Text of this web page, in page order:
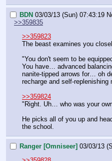
BDN 03/03/13 (Sun) 07:43:19
>>359835
>>359823
The beast examines you
"You don't seem to be
You have… advanced
nanite-tipped arrows for… oh
recharge and self-replenishing
>>359824
"Right. Uh… who was your
He picks all of you up and
the school.
Ranger [Omniseer] 03/03/13